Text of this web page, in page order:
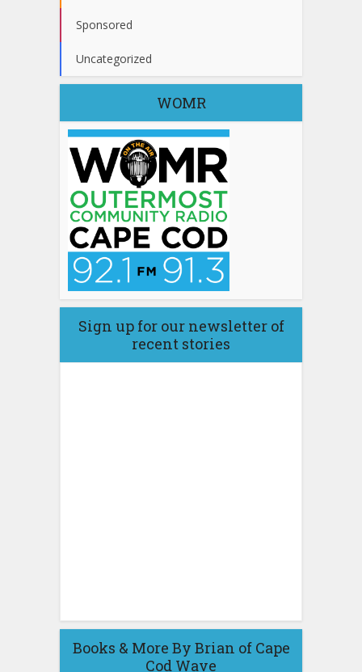
Sponsored
Uncategorized
WOMR
Sign up for our newsletter of
recent stories
Books & More By Brian of Cape
Cod Wave